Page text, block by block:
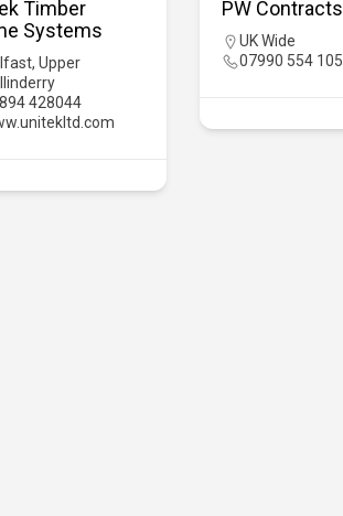
Timber
Systems
,Upper
428044
PW Contracts
UK Wide
07990 554 105